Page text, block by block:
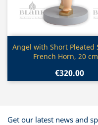
Quick view
Angel with Short Pleated
French Horn, 20
€320.00
Get our latest news and